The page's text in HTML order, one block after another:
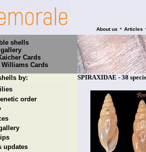
About us • Articles
shells
Cards
Williams Cards
by:
order
updates
SPIRAXIDAE - 38